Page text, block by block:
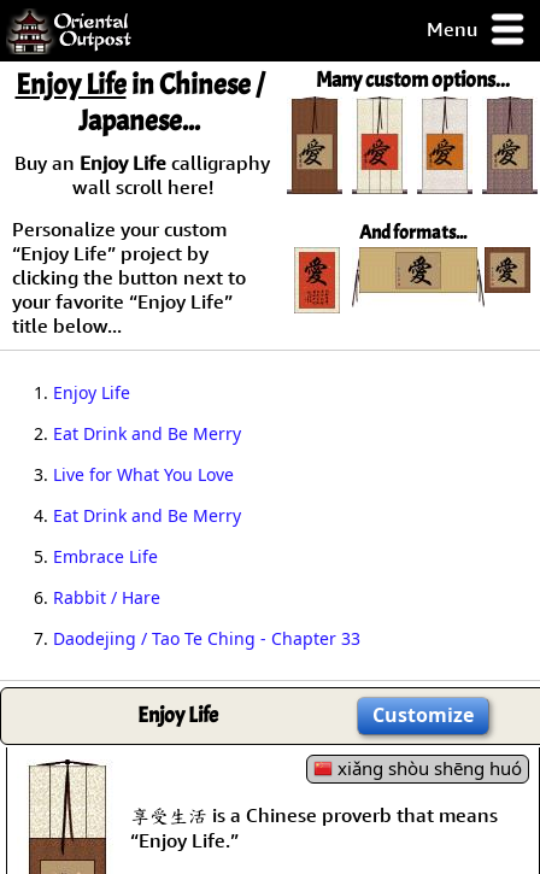
Menu
but you
some of my
Day
Guarantee!
/ Checkout
Many custom options...
And formats...
Enjoy Lifein Chinese /
Japanese...
Buy an Enjoy Life calligraphy
wall scroll here!
Personalize your custom
“Enjoy Life” project by
clicking the button next to
your favorite “Enjoy Life”
title below...
1. Enjoy Life
2. Eat Drink and Be Merry
3. Live for What You Love
4. Eat Drink and Be Merry
5. Embrace Life
6. Rabbit / Hare
7. Daodejing / Tao Te Ching - Chapter 33
Enjoy Life Customize
xiǎng shòu shēng huó
享受生活 is a Chinese proverb that means
“Enjoy Life.”